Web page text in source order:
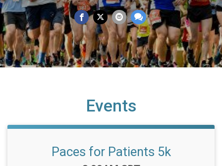
Events
Paces for Patients 5k